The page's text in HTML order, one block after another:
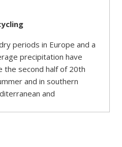
periods in Europe and a
precipitation have
the second half of 20th
and in southern
and